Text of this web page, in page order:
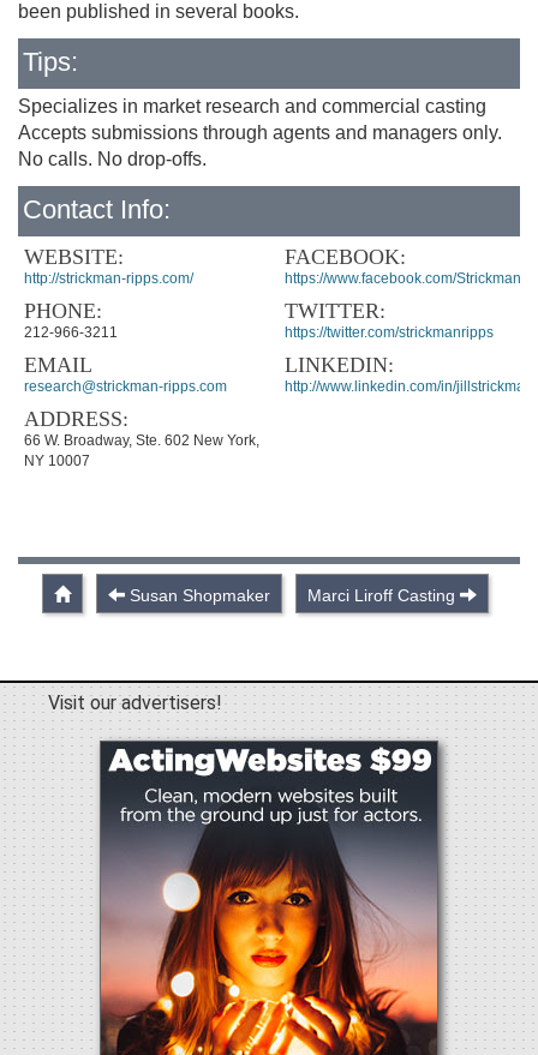
been published in several books.
Tips:
Specializes in market research and commercial casting
Accepts submissions through agents and managers only.
No calls. No drop-offs.
Contact Info:
WEBSITE:
http://strickman-ripps.com/
PHONE:
212-966-3211
EMAIL
research@strickman-ripps.com
ADDRESS:
66 W. Broadway, Ste. 602 New York,
NY 10007
FACEBOOK:
https://www.facebook.com/
TWITTER:
https://twitter.com/strickmanripps
LINKEDIN:
http://www.linkedin.com/in/
Susan Shopmaker Marci Liroff Casting
Visit our advertisers!